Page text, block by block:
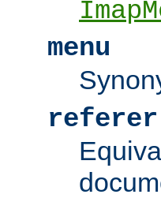
menu
referer